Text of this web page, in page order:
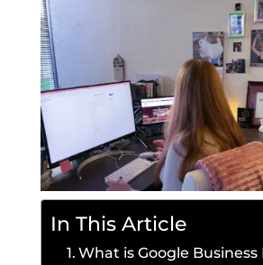
In This Article
What is Google Business